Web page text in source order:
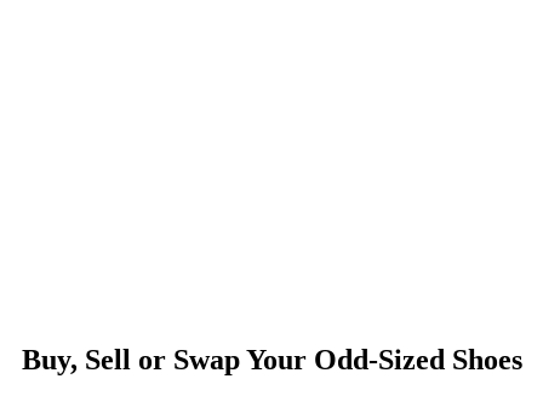
Buy, Sell or Swap Your Odd-Sized Shoes